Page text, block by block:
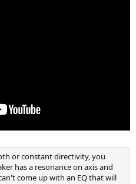
or constant directivity, you
has a resonance on axis and
come up with an EQ that will